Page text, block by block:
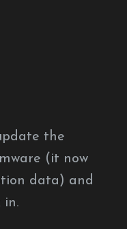
the
(it now
data) and
in.